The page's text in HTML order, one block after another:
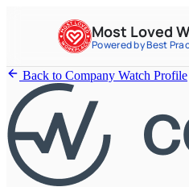
Most Loved
Powered by Best
Back to Company Watch Profile